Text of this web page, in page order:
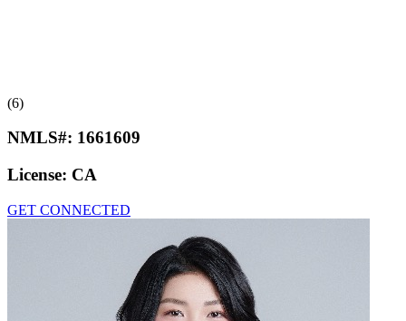
(6)
NMLS#: 1661609
License: CA
GET CONNECTED